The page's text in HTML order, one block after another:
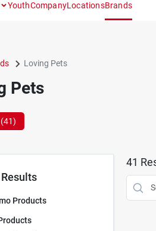
YouthCompanyLocationsBrands
Loving Pets
Pets
41)
Products
41